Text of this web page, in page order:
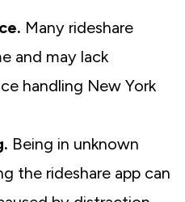
Many rideshare
and may lack
handling New York
Being in unknown
the rideshare app can